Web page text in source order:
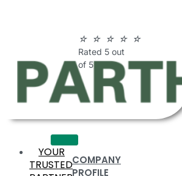
☆ ☆ ☆ ☆ ☆
Rated 5 out
of 5
COMPANY
PROFILE
YOUR
TRUSTED